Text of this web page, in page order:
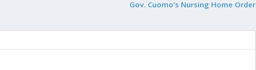
Gov. Cuomo’s Nursing Home Order